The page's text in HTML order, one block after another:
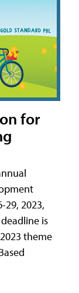
for
29, 2023,
is
theme